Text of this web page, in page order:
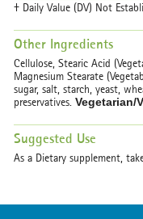
† Daily Value (DV) Not
Other Ingredients
Cellulose, Stearic Acid
Magnesium Stearate
sugar, salt, starch, yeast,
preservatives. Vegetarian/
Suggested Use
As a Dietary supplement,